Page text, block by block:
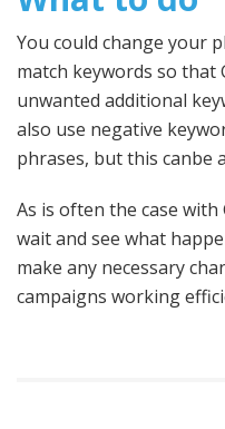
You could change your
match keywords so that
unwanted additional
also use negative
phrases, but this canbe
As is often the case
wait and see what
make any necessary
campaigns working